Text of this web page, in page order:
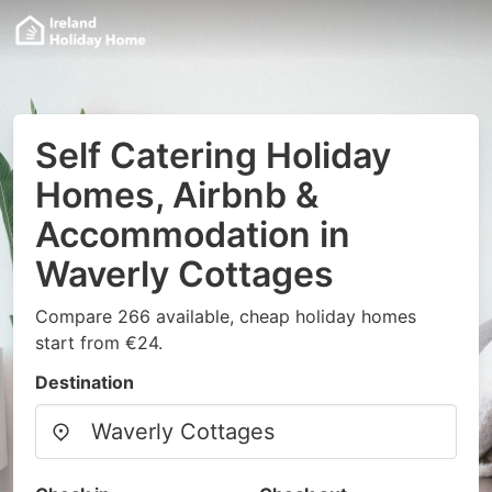
Self Catering Holiday
Homes, Airbnb &
Accommodation in
Waverly Cottages
Compare 266 available, cheap holiday homes
start from €24.
Destination